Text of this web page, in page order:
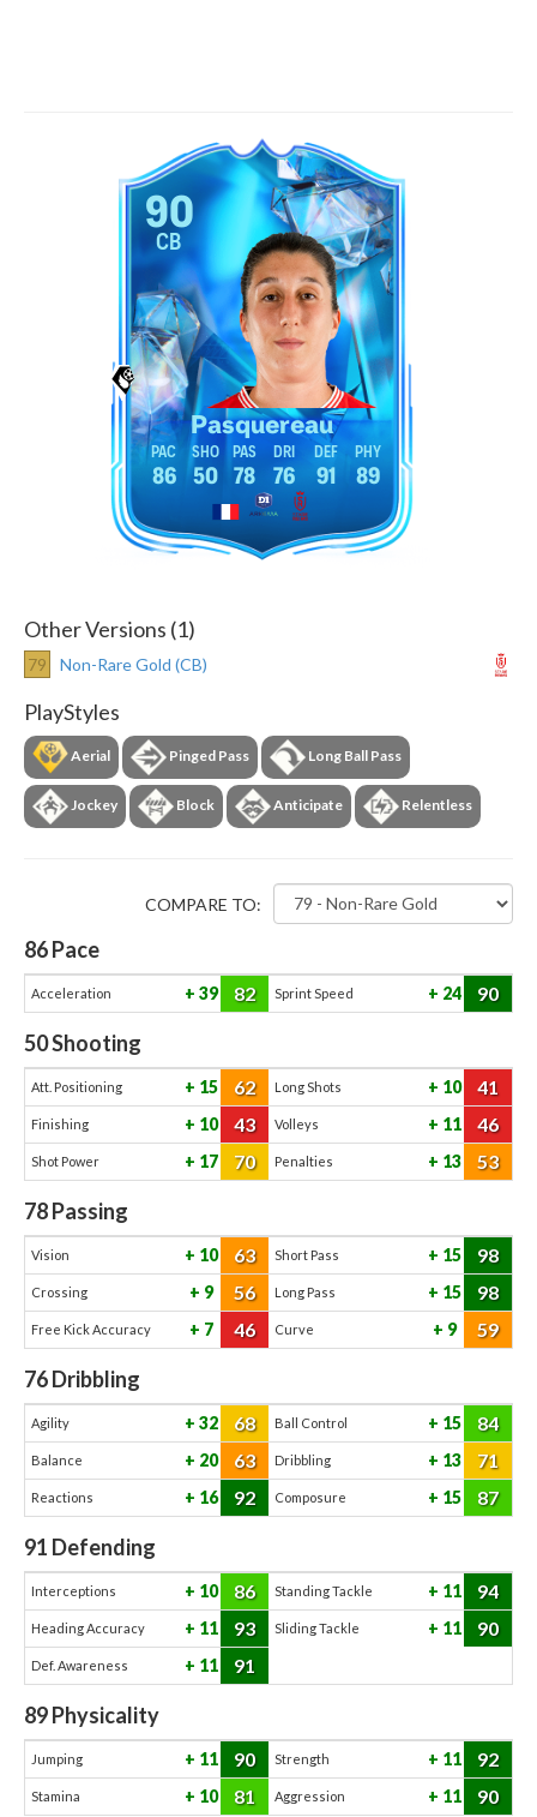
90
CB
Pasquereau
86 50 78 76 91 89
Other Versions (1)
79 Non-Rare Gold (CB)
PlayStyles
Aerial Pinged Pass Long Ball Pass
Jockey Block Anticipate Relentless
COMPARE TO:
86Pace
Acceleration 39 82 Sprint Speed 24 90
50Shooting
Att. Positioning 15 62 Long Shots 10 41
Finishing 10 43 Volleys 11 46
Shot Power 17 70 Penalties 13 53
78Passing
Vision 10 63 Short Pass 15 98
Crossing 9 56 Long Pass 15 98
Free Kick Accuracy 7 46 Curve 9 59
76Dribbling
Agility 32 68 Ball Control 15 84
Balance 20 63 Dribbling 13 71
Reactions 16 92 Composure 15 87
91 Defending
Interceptions 10 86 Standing Tackle 11 94
Heading Accuracy 11 93 Sliding Tackle 11 90
Def. Awareness 11 91
89Physicality
Jumping 11 90 Strength 11 92
Stamina 10 81 Aggression 11 90